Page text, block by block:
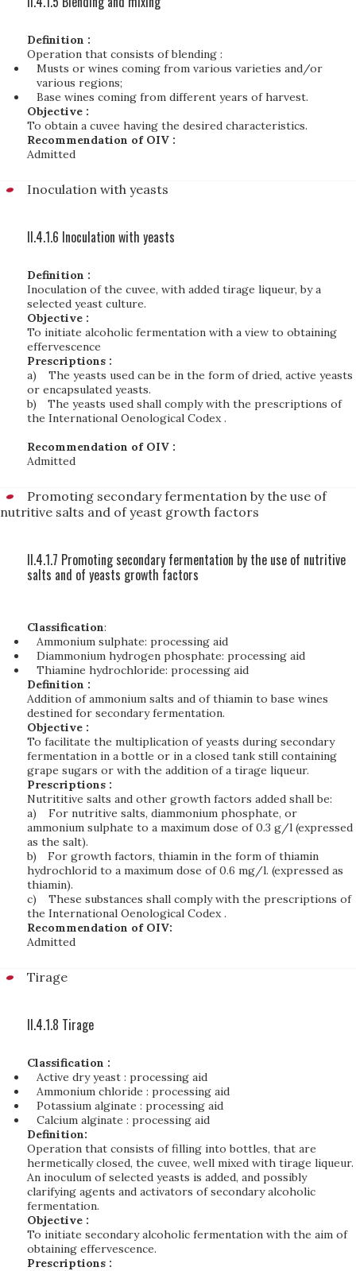
Definition :
Operation that consists of blending :
Musts or wines coming from various varieties and/or
various regions;
Base wines coming from different years of harvest.
Objective :
To obtain a cuvee having the desired characteristics.
Recommendation of OIV :
Admitted
Inoculation with yeasts
II.4.1.6 Inoculation with yeasts
Definition :
Inoculation of the cuvee, with added tirage liqueur, by a
selected yeast culture.
Objective :
To initiate alcoholic fermentation with a view to obtaining
effervescence
Prescriptions :
a)
The yeasts used can be in the form of dried, active yeasts
or encapsulated yeasts.
b)
The yeasts used shall comply with the prescriptions of
the International Oenological Codex .
Recommendation of OIV :
Admitted
Promoting secondary fermentation by the use of
nutritive salts and of yeast growth factors
II.4.1.7 Promoting secondary fermentation by the use of nutritive
salts and of yeasts growth factors
Classification:
Ammonium sulphate: processing aid
Diammonium hydrogen phosphate: processing aid
Thiamine hydrochloride: processing aid
Definition :
Addition of ammonium salts and of thiamin to base wines
destined for secondary fermentation.
Objective :
To facilitate the multiplication of yeasts during secondary
fermentation in a bottle or in a closed tank still containing
grape sugars or with the addition of a tirage liqueur.
Prescriptions :
Nutrititive salts and other growth factors added shall be:
a)
For nutritive salts, diammonium phosphate, or
ammonium sulphate to a maximum dose of 0.3 g/l (expressed
as the salt).
b)
For growth factors, thiamin in the form of thiamin
hydrochlorid to a maximum dose of 0.6 mg/l. (expressed as
thiamin).
c)
These substances shall comply with the prescriptions of
the International Oenological Codex .
Recommendation of OIV:
Admitted
Tirage
II.4.1.8 Tirage
Classification :
Active dry yeast : processing aid
Ammonium chloride : processing aid
Potassium alginate : processing aid
Calcium alginate : processing aid
Definition:
Operation that consists of filling into bottles, that are
hermetically closed, the cuvee, well mixed with tirage liqueur.
An inoculum of selected yeasts is added, and possibly
clarifying agents and activators of secondary alcoholic
fermentation.
Objective :
To initiate secondary alcoholic fermentation with the aim of
obtaining effervescence.
Prescriptions :